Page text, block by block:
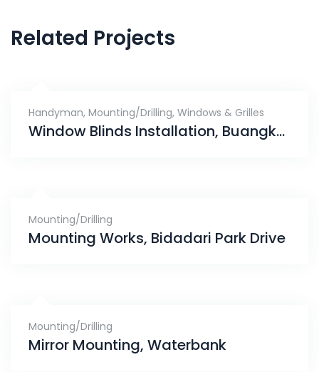
Related Projects
Handyman, Mounting/Drilling, Windows & Grilles
Window Blinds Installation, Buangkok Green
Mounting/Drilling
Mounting Works, Bidadari Park Drive
Mounting/Drilling
Mirror Mounting, Waterbank